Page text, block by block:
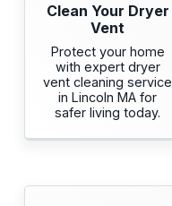
Clean Your Dryer
Vent
Protect your home
with expert dryer
vent cleaning service
in Lincoln MA for
safer living today.